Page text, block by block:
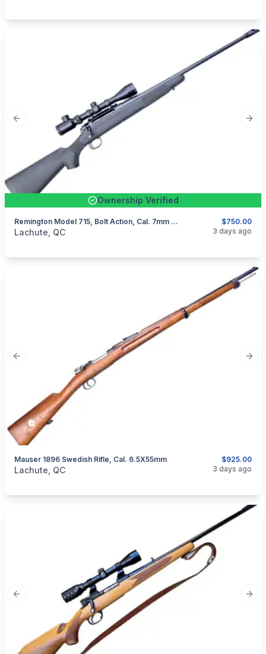
Previous slide
Ownership Verified
$750.00
Remington Model 715, Bolt Action, Cal. 7mm Rem Mag
categories:Sporting GoodsGuns
Lachute, QC 3 days ago
Previous slide
$925.00
Mauser 1896 Swedish Rifle, Cal. 6.5X55mm
categories: Sporting GoodsGuns
Lachute, QC 3 days ago
Previous slide